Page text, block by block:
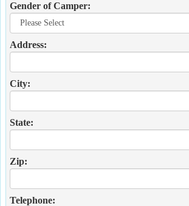
Gender of Camper:
Address:
City:
State:
Zip:
Telephone: